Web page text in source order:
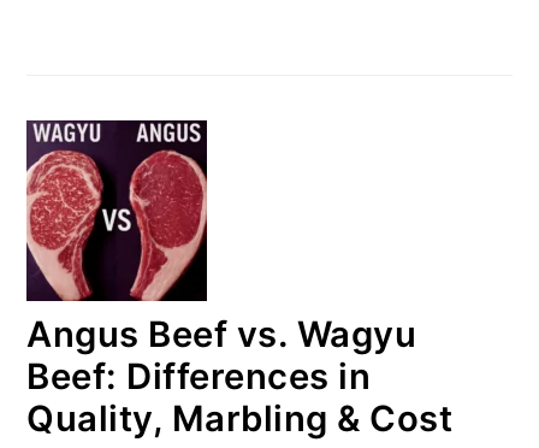
Angus Beef vs. Wagyu
Beef: Differences in
Quality, Marbling & Cost